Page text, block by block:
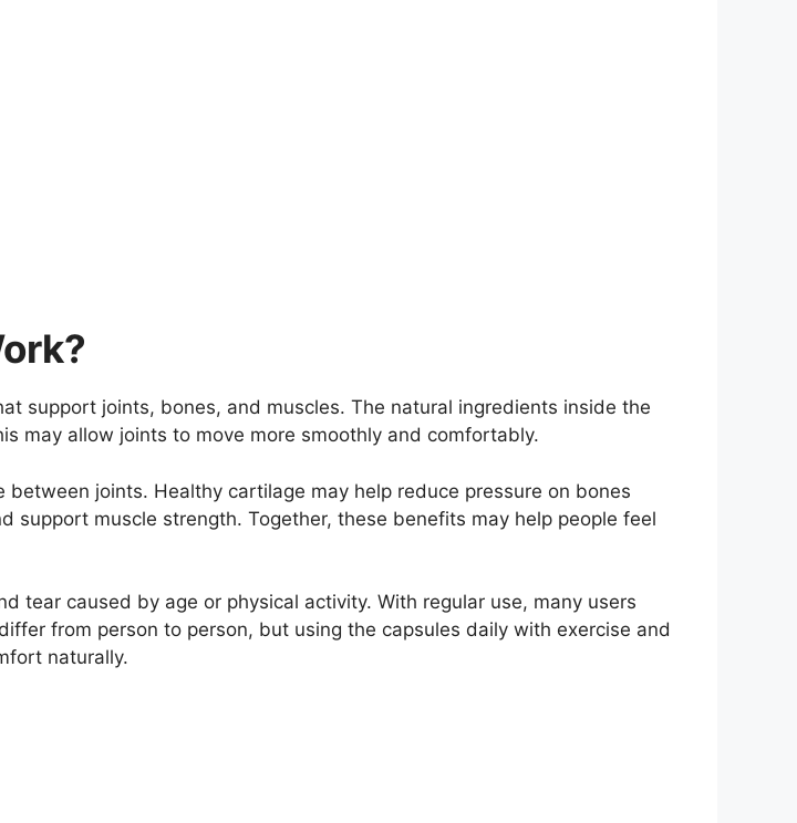
support joints, bones, and muscles. The natural ingredients inside the
may allow joints to move more smoothly and comfortably.
joints. Healthy cartilage may help reduce pressure on bones
support muscle strength. Together, these benefits may help people feel
tear caused by age or physical activity. With regular use, many users
from person to person, but using the capsules daily with exercise and
naturally.